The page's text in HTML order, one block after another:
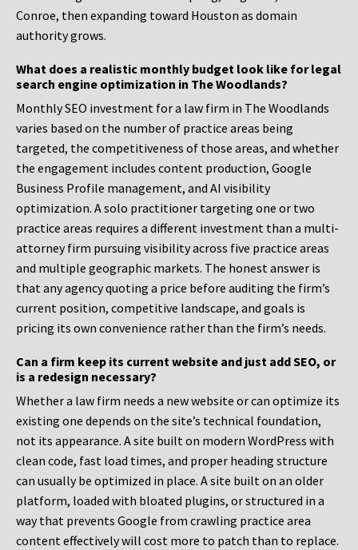
Conroe, then expanding toward Houston as domain
authority grows.
What does a realistic monthly budget look like for legal
search engine optimization in The Woodlands?
Monthly SEO investment for a law firm in The Woodlands
varies based on the number of practice areas being
targeted, the competitiveness of those areas, and whether
the engagement includes content production, Google
Business Profile management, and AI visibility
optimization. A solo practitioner targeting one or two
practice areas requires a different investment than a multi-
attorney firm pursuing visibility across five practice areas
and multiple geographic markets. The honest answer is
that any agency quoting a price before auditing the firm’s
current position, competitive landscape, and goals is
pricing its own convenience rather than the firm’s needs.
Can a firm keep its current website and just add SEO, or
is a redesign necessary?
Whether a law firm needs a new website or can optimize its
existing one depends on the site’s technical foundation,
not its appearance. A site built on modern WordPress with
clean code, fast load times, and proper heading structure
can usually be optimized in place. A site built on an older
platform, loaded with bloated plugins, or structured in a
way that prevents Google from crawling practice area
content effectively will cost more to patch than to replace.